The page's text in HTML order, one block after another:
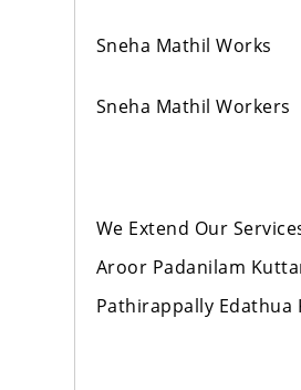
Sneha Mathil Works
Sneha Mathil Workers
We Extend Our
Aroor Padanilam
Pathirappally Edathua